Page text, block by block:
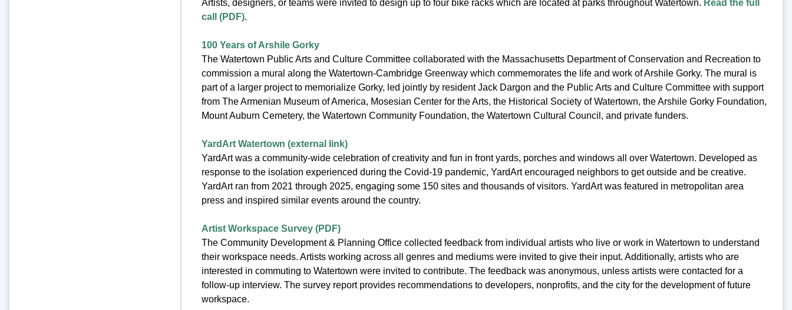
Artists, designers, or teams were invited to design up to four bike racks which are located at parks throughout Watertown. Read the full
call (PDF).
100 Years of Arshile Gorky
The Watertown Public Arts and Culture Committee collaborated with the Massachusetts Department of Conservation and Recreation to
commission a mural along the Watertown-Cambridge Greenway which commemorates the life and work of Arshile Gorky. The mural is
part of a larger project to memorialize Gorky, led jointly by resident Jack Dargon and the Public Arts and Culture Committee with support
from The Armenian Museum of America, Mosesian Center for the Arts, the Historical Society of Watertown, the Arshile Gorky Foundation,
Mount Auburn Cemetery, the Watertown Community Foundation, the Watertown Cultural Council, and private funders.
YardArt Watertown (external link)
YardArt was a community-wide celebration of creativity and fun in front yards, porches and windows all over Watertown. Developed as
response to the isolation experienced during the Covid-19 pandemic, YardArt encouraged neighbors to get outside and be creative.
YardArt ran from 2021 through 2025, engaging some 150 sites and thousands of visitors. YardArt was featured in metropolitan area
press and inspired similar events around the country.
Artist Workspace Survey (PDF)
The Community Development & Planning Office collected feedback from individual artists who live or work in Watertown to understand
their workspace needs. Artists working across all genres and mediums were invited to give their input. Additionally, artists who are
interested in commuting to Watertown were invited to contribute. The feedback was anonymous, unless artists were contacted for a
follow-up interview. The survey report provides recommendations to developers, nonprofits, and the city for the development of future
workspace.